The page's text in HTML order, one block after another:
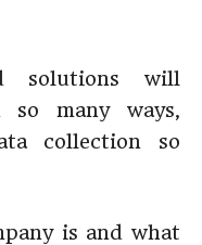
solutions will
many ways,
collection so
is and what